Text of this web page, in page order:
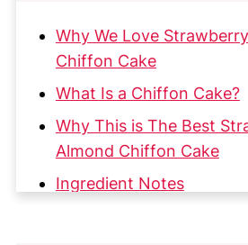
Why We Love
Chiffon Cake
What Is a Chiffon Cake?
Why This is The Best
Almond Chiffon Cake
Ingredient Notes